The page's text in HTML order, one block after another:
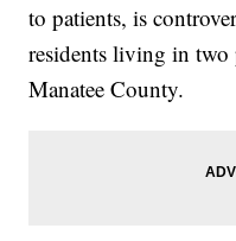
to patients, is
residents living in two
Manatee County.